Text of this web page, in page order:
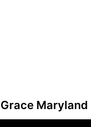
Maryland